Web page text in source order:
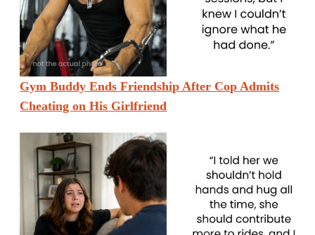
Gym Buddy Ends Friendship After Cop Admits
Cheating on His Girlfriend